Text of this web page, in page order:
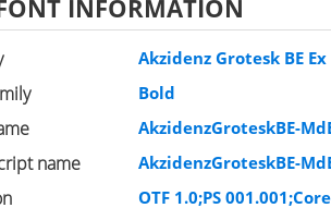
INFORMATION
Akzidenz Grotesk BE Ex
Bold
AkzidenzGroteskBE-
name AkzidenzGroteskBE-
OTF 1.0;PS